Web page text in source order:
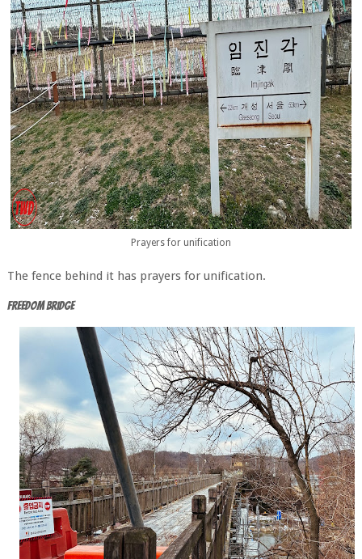
Prayers for unification
The fence behind it has prayers for unification.
Freedom Bridge